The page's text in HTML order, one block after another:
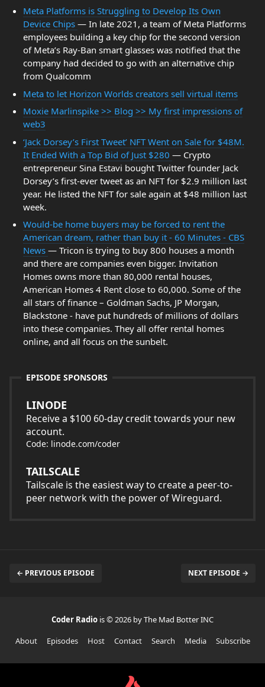
Meta Platforms is Struggling to Develop Its Own
Device Chips — In late 2021, a team of Meta Platforms
employees building a key chip for the second version
of Meta’s Ray-Ban smart glasses was notified that the
company had decided to go with an alternative chip
from Qualcomm
Meta to let Horizon Worlds creators sell virtual items
Moxie Marlinspike >> Blog >> My first impressions of
web3
‘Jack Dorsey’s First Tweet’ NFT Went on Sale for $48M.
It Ended With a Top Bid of Just $280 — Crypto
entrepreneur Sina Estavi bought Twitter founder Jack
Dorsey’s first-ever tweet as an NFT for $2.9 million last
year. He listed the NFT for sale again at $48 million last
week.
Would-be home buyers may be forced to rent the
American dream, rather than buy it - 60 Minutes - CBS
News — Tricon is trying to buy 800 houses a month
and there are companies even bigger. Invitation
Homes owns more than 80,000 rental houses,
American Homes 4 Rent close to 60,000. Some of the
all stars of finance – Goldman Sachs, JP Morgan,
Blackstone - have put hundreds of millions of dollars
into these companies. They all offer rental homes
online, and all focus on the sunbelt.
EPISODE SPONSORS
LINODE
Receive a $100 60-day credit towards your new
account.
Code: linode.com/coder
TAILSCALE
Tailscale is the easiest way to create a peer-to-
peer network with the power of Wireguard.
← PREVIOUS EPISODE NEXT EPISODE →
Coder Radio is © 2026 by The Mad Botter INC
About
Episodes Host Contact Search Media Subscribe